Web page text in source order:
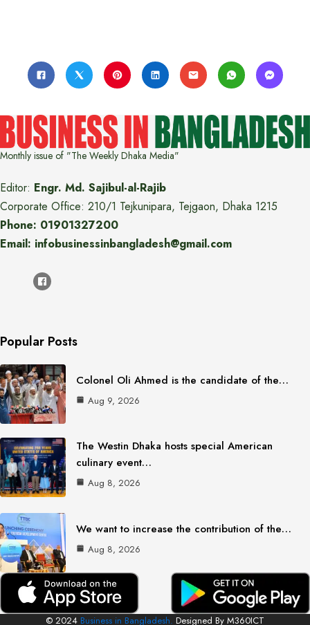
Monthly issue of "The Weekly Dhaka Media"
Editor: Engr. Md. Sajibul-al-Rajib
Corporate Office: 210/1 Tejkunipara, Tejgaon, Dhaka 1215
Phone: 01901327200
Email: infobusinessinbangladesh@gmail.com
Popular Posts
Colonel Oli Ahmed is the candidate of the…
Aug 9, 2026
The Westin Dhaka hosts special American
culinary event…
Aug 8, 2026
We want to increase the contribution of the…
Aug 8, 2026
© 2024 Business in Bangladesh. Designed By M360ICT